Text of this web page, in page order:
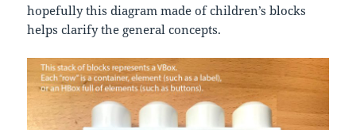
hopefully this diagram made of children’s blocks
helps clarify the general concepts.